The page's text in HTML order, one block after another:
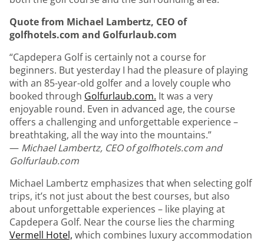
Quote from Michael Lambertz, CEO of
golfhotels.com and Golfurlaub.com
“Capdepera Golf is certainly not a course for
beginners. But yesterday I had the pleasure of playing
with an 85-year-old golfer and a lovely couple who
booked through Golfurlaub.com. It was a very
enjoyable round. Even in advanced age, the course
offers a challenging and unforgettable experience –
breathtaking, all the way into the mountains.”
— Michael Lambertz, CEO of golfhotels.com and
Golfurlaub.com
Michael Lambertz emphasizes that when selecting golf
trips, it’s not just about the best courses, but also
about unforgettable experiences – like playing at
Capdepera Golf. Near the course lies the charming
Vermell Hotel, which combines luxury accommodation